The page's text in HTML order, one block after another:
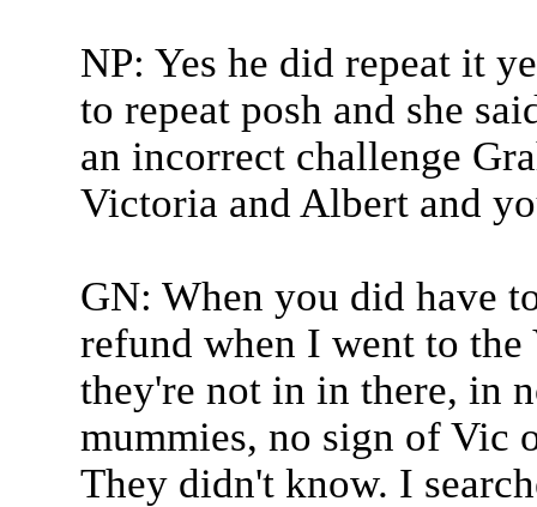
NP: Yes he did repeat it
to repeat posh and she
an incorrect challenge
Victoria and Albert and
GN: When you did have
refund when I went to the
they're not in in there, in
mummies, no sign of Vic
They didn't know. I